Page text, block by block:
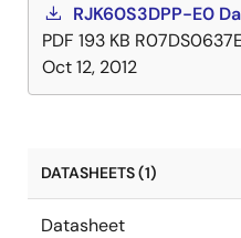
RJK60S3DPP-E0
PDF 193 KB
Oct 12, 2012
DATASHEETS (1)
Datasheet